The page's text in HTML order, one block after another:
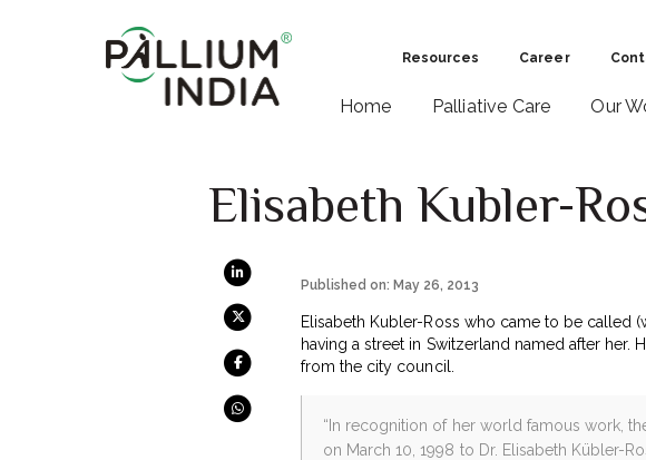
Resources Career
Home Palliative Care Our
Elisabeth Kubler-
Published on: May 26, 2013
Elisabeth Kubler-Ross who came to be called
having a street in Switzerland named after her.
from the city council.
“In recognition of her world famous work,
on March 10, 1998 to Dr. Elisabeth Kübler-